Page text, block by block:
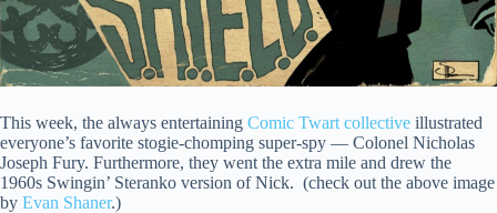
This week, the always entertaining Comic Twart collective illustrated
everyone’s favorite stogie-chomping super-spy — Colonel Nicholas
Joseph Fury. Furthermore, they went the extra mile and drew the
1960s Swingin’ Steranko version of Nick. (check out the above image
by Evan Shaner.)